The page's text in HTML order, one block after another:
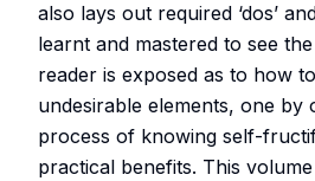
also lays out required ‘dos’
learnt and mastered to see
reader is exposed as to how
undesirable elements, one by
process of knowing self-
practical benefits. This